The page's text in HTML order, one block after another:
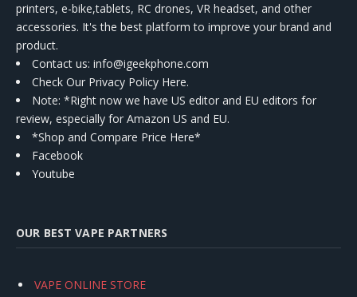
printers, e-bike,tablets, RC drones, VR headset, and other
accessories. It's the best platform to improve your brand and
product.
Contact us: info@igeekphone.com
Check Our Privacy Policy Here.
Note: *Right now we have US editor and EU editors for
review, especially for Amazon US and EU.
*Shop and Compare Price Here*
Facebook
Youtube
OUR BEST VAPE PARTNERS
VAPE ONLINE STORE